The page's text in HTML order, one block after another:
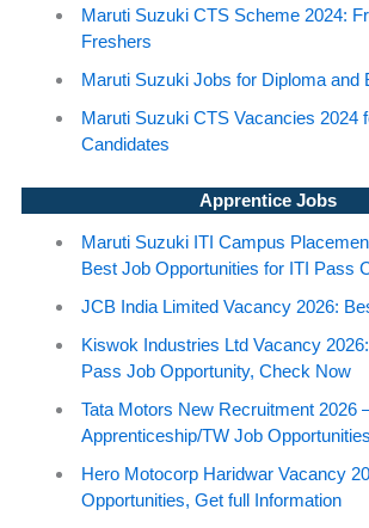
Maruti Suzuki CTS Scheme 2024:
Freshers
Maruti Suzuki Jobs for Diploma and
Maruti Suzuki CTS Vacancies 2024
Candidates
Apprentice Jobs
Maruti Suzuki ITI Campus
Best Job Opportunities for ITI Pass
JCB India Limited Vacancy 2026:
Kiswok Industries Ltd Vacancy
Pass Job Opportunity, Check Now
Tata Motors New Recruitment 2026
Apprenticeship/TW Job Opportunities
Hero Motocorp Haridwar Vacancy
Opportunities, Get full Information